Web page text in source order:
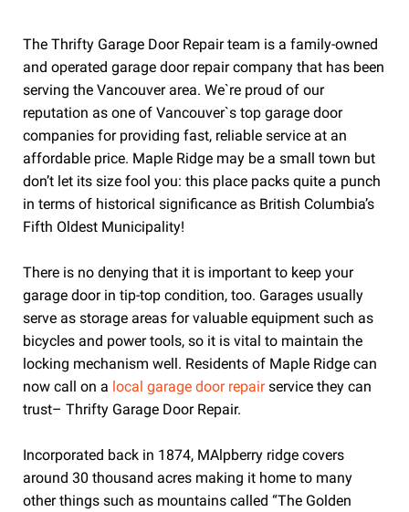
The Thrifty Garage Door Repair team is a family-owned
and operated garage door repair company that has been
serving the Vancouver area. We`re proud of our
reputation as one of Vancouver`s top garage door
companies for providing fast, reliable service at an
affordable price. Maple Ridge may be a small town but
don’t let its size fool you: this place packs quite a punch
in terms of historical significance as British Columbia’s
Fifth Oldest Municipality!
There is no denying that it is important to keep your
garage door in tip-top condition, too. Garages usually
serve as storage areas for valuable equipment such as
bicycles and power tools, so it is vital to maintain the
locking mechanism well. Residents of Maple Ridge can
now call on a local garage door repairservice they can
trust– Thrifty Garage Door Repair.
Incorporated back in 1874, MAlpberry ridge covers
around 30 thousand acres making it home to many
other things such as mountains called “The Golden